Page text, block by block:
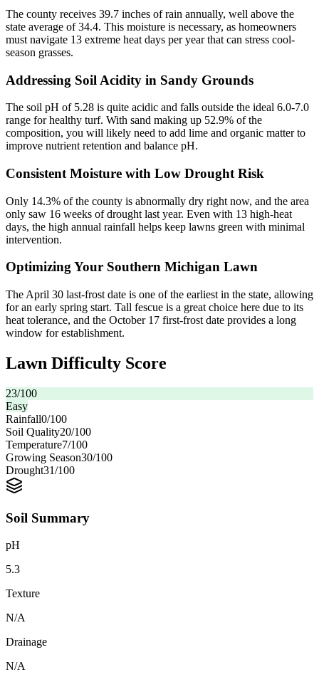
The county receives 39.7 inches of rain annually, well above the
state average of 34.4. This moisture is necessary, as homeowners
must navigate 13 extreme heat days per year that can stress cool-
season grasses.
Addressing Soil Acidity in Sandy Grounds
The soil pH of 5.28 is quite acidic and falls outside the ideal 6.0-7.0
range for healthy turf. With sand making up 52.9% of the
composition, you will likely need to add lime and organic matter to
improve nutrient retention and balance pH.
Consistent Moisture with Low Drought Risk
Only 14.3% of the county is abnormally dry right now, and the area
only saw 16 weeks of drought last year. Even with 13 high-heat
days, the high annual rainfall helps keep lawns green with minimal
intervention.
Optimizing Your Southern Michigan Lawn
The April 30 last-frost date is one of the earliest in the state, allowing
for an early spring start. Tall fescue is a great choice here due to its
heat tolerance, and the October 17 first-frost date provides a long
window for establishment.
Lawn Difficulty Score
23/100
Easy
Rainfall0/100
Soil Quality20/100
Temperature7/100
Growing Season30/100
Drought31/100
Soil Summary
pH
5.3
Texture
N/A
Drainage
N/A